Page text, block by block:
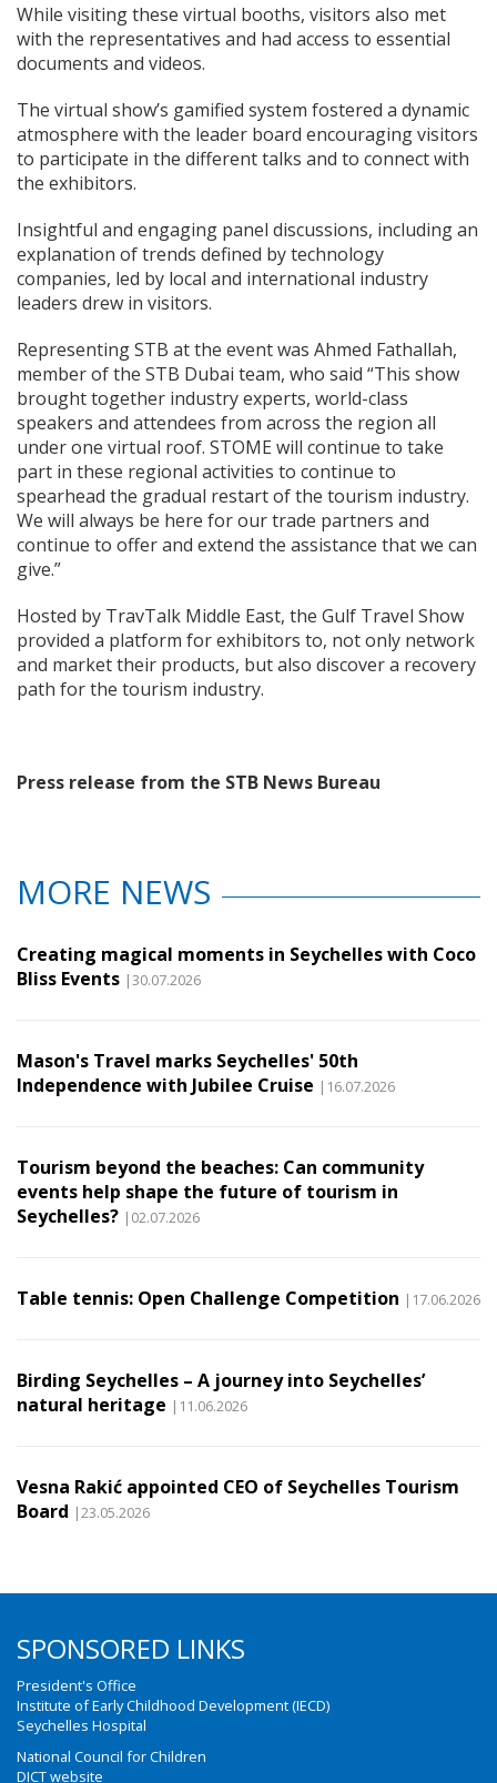
While visiting these virtual booths, visitors also met
with the representatives and had access to essential
documents and videos.
The virtual show’s gamified system fostered a dynamic
atmosphere with the leader board encouraging visitors
to participate in the different talks and to connect with
the exhibitors.
Insightful and engaging panel discussions, including an
explanation of trends defined by technology
companies, led by local and international industry
leaders drew in visitors.
Representing STB at the event was Ahmed Fathallah,
member of the STB Dubai team, who said “This show
brought together industry experts, world-class
speakers and attendees from across the region all
under one virtual roof. STOME will continue to take
part in these regional activities to continue to
spearhead the gradual restart of the tourism industry.
We will always be here for our trade partners and
continue to offer and extend the assistance that we can
give.”
Hosted by TravTalk Middle East, the Gulf Travel Show
provided a platform for exhibitors to, not only network
and market their products, but also discover a recovery
path for the tourism industry.
Press release from the STB News Bureau
MORE NEWS
Creating magical moments in Seychelles with Coco
Bliss Events |30.07.2026
Mason's Travel marks Seychelles' 50th
Independence with Jubilee Cruise |16.07.2026
Tourism beyond the beaches: Can community
events help shape the future of tourism in
Seychelles? |02.07.2026
Table tennis: Open Challenge Competition |17.06.2026
Birding Seychelles – A journey into Seychelles’
natural heritage |11.06.2026
Vesna Rakić appointed CEO of Seychelles Tourism
Board |23.05.2026
SPONSORED LINKS
President's Office
Institute of Early Childhood Development (IECD)
Seychelles Hospital
National Council for Children
DICT website